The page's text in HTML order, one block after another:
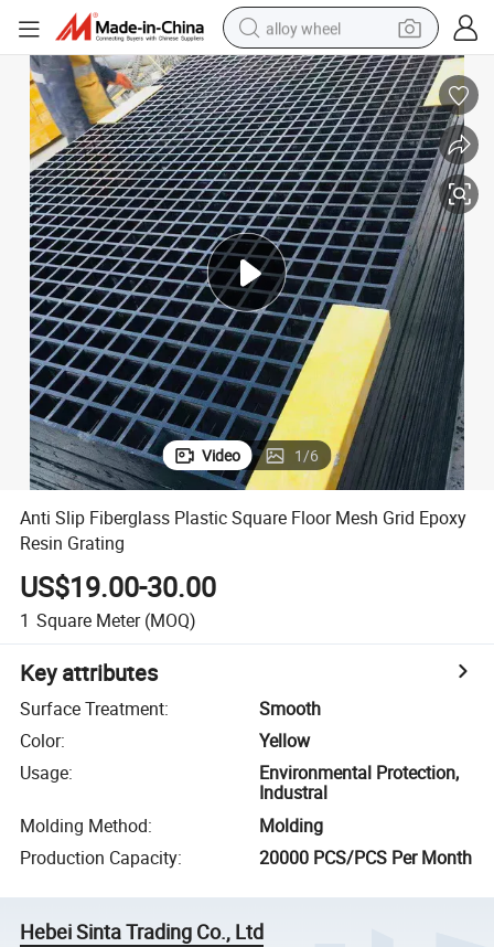
alloy wheel
smart phone
dirt bike
crawler excavator
farm tractor
racing motorcycle
wheel loader
electric car
Video 1/6
Anti Slip Fiberglass Plastic Square Floor Mesh Grid Epoxy
Resin Grating
US$19.00-30.00
1 Square Meter (MOQ)
Key attributes
Surface Treatment:
Smooth
Color:
Yellow
Usage:
Environmental Protection,
Industral
Molding Method:
Molding
Production Capacity: 20000 PCS/PCS Per Month
Hebei Sinta Trading Co., Ltd